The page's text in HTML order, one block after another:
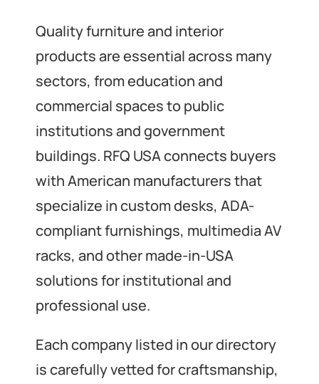
Quality furniture and interior
products are essential across many
sectors, from education and
commercial spaces to public
institutions and government
buildings. RFQ USA connects buyers
with American manufacturers that
specialize in custom desks, ADA-
compliant furnishings, multimedia AV
racks, and other made-in-USA
solutions for institutional and
professional use.
Each company listed in our directory
is carefully vetted for craftsmanship,